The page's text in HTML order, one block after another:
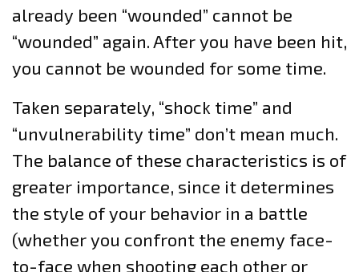
already been “wounded” cannot be
“wounded” again. After you have been hit,
you cannot be wounded for some time.
Taken separately, “shock time” and
“unvulnerability time” don’t mean much.
The balance of these characteristics is of
greater importance, since it determines
the style of your behavior in a battle
(whether you confront the enemy face-
to-face when shooting each other or